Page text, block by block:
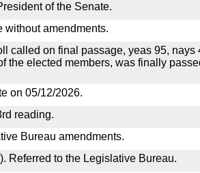
of the Senate.
without amendments.
called on final passage, yeas 95, nays
the elected members, was finally
on 05/12/2026.
reading.
Bureau amendments.
Referred to the Legislative Bureau.